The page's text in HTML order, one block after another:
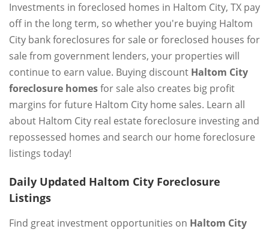
Investments in foreclosed homes in Haltom City, TX pay
off in the long term, so whether you're buying Haltom
City bank foreclosures for sale or foreclosed houses for
sale from government lenders, your properties will
continue to earn value. Buying discount Haltom City
foreclosure homesfor sale also creates big profit
margins for future Haltom City home sales. Learn all
about Haltom City real estate foreclosure investing and
repossessed homes and search our home foreclosure
listings today!
Daily Updated Haltom City Foreclosure
Listings
Find great investment opportunities on Haltom City